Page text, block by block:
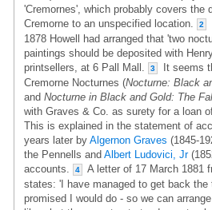
'Cremornes', which probably covers the
Cremorne to an unspecified location.
2
1878 Howell had arranged that 'two
paintings should be deposited with
printsellers, at 6 Pall Mall.
3
It seems
Cremorne Nocturnes (Nocturne: Black
and Nocturne in Black and Gold: The
with Graves & Co. as surety for a loan
This is explained in the statement of
years later by Algernon Graves (1845-
the Pennells and Albert Ludovici, Jr
accounts.
4
A letter of 17 March 1881
states: 'I have managed to get back the
promised I would do - so we can